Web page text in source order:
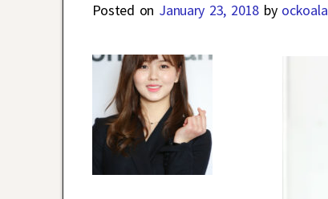
Posted on January 23, 2018 by ockoala